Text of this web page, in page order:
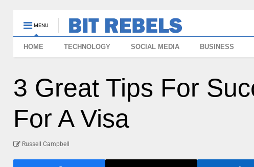
MENU
HOME TECHNOLOGY SOCIAL MEDIA BUSINESS
3 Great Tips For
For A Visa
Russell Campbell